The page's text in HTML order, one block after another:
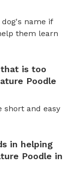
name if
them learn
that is too
Poodle
short and easy
in helping
Poodle in